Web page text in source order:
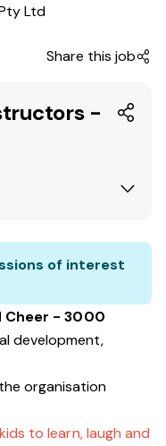
Share this job
-
of interest
Cheer - 3000
development,
organisation
to learn, laugh and